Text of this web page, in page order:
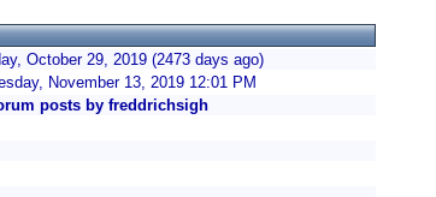
October 29, 2019 (2473 days ago)
November 13, 2019 12:01 PM
posts by freddrichsigh